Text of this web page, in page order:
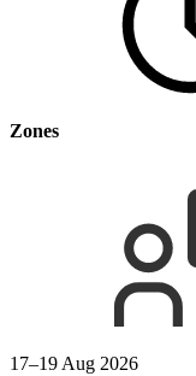
Zones
17–19 Aug 2026